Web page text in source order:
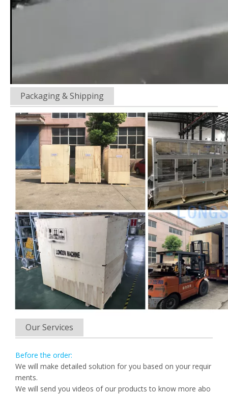
Packaging & Shipping
Our Services
Before the order:
We will make detailed solution for you based on your requir
ments.
We will send you videos of our products to know more abo